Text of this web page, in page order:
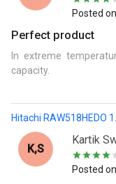
Posted
Perfect product
In extreme
capacity.
Hitachi RAW518HEDO
K,s
Kartik
Posted